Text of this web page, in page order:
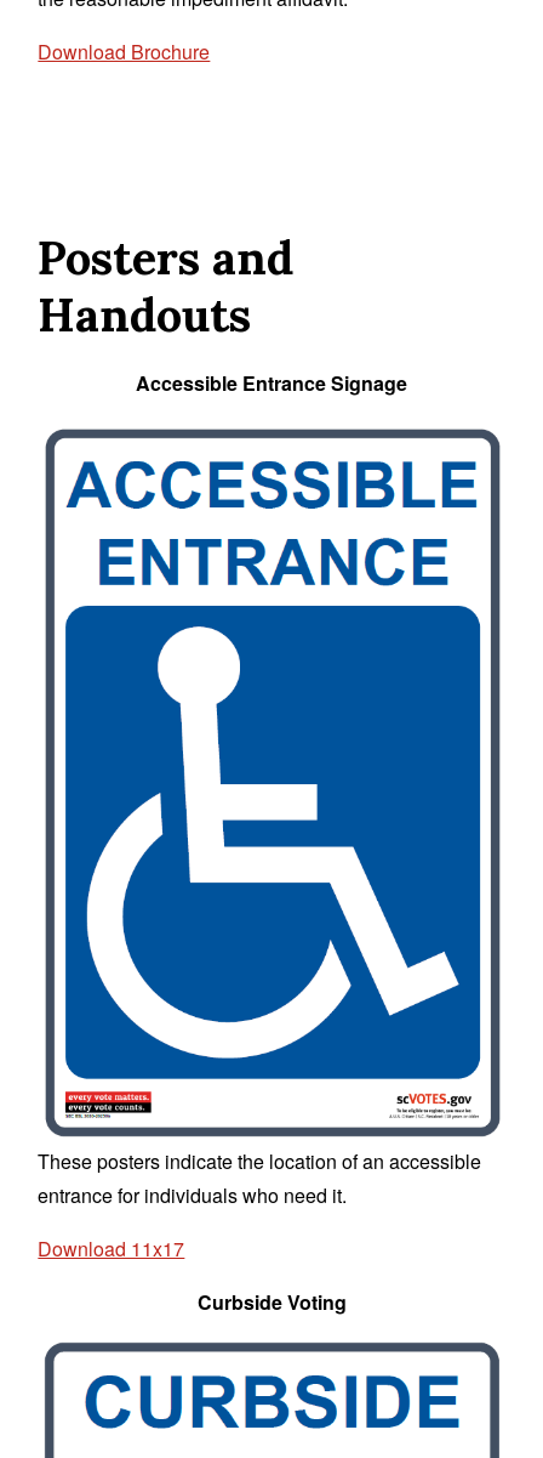
Download Brochure
Posters and
Handouts
Accessible Entrance Signage
These posters indicate the location of an accessible
entrance for individuals who need it.
Download 11x17
Curbside Voting